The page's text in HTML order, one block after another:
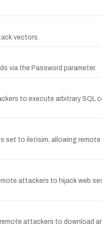
vectors.
via the Password parameter.
to execute arbitrary SQL
set to iletisim, allowing
attackers to hijack web
attackers to download